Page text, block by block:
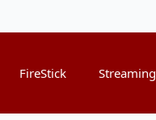
FireStick Streaming